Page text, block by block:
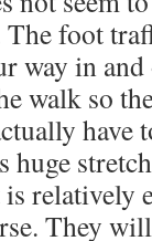
foot
way in
walk so
have
huge
relatively
They